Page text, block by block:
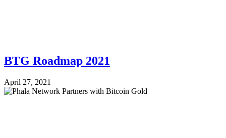
BTG Roadmap 2021
April 27, 2021